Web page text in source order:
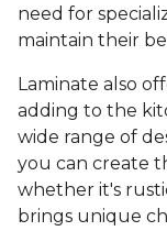
need for
maintain their
Laminate also
adding to the
wide range of
you can create
whether it's
brings unique